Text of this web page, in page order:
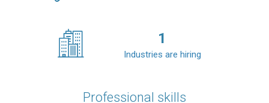
1
Industries are hiring
Professional skills